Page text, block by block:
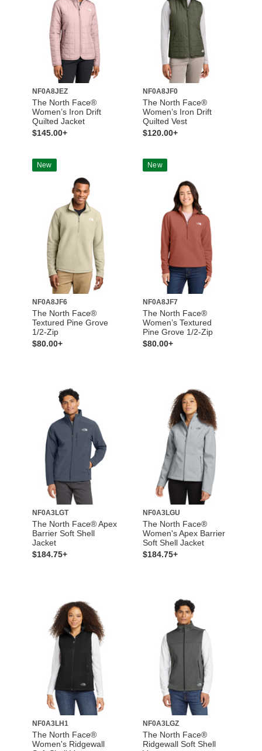
NF0A8JEZ
The North Face®
Women’s Iron Drift
Quilted Jacket
$145.00+
NF0A8JF0
The North Face®
Women’s Iron Drift
Quilted Vest
$120.00+
New
NF0A8JF6
The North Face®
Textured Pine Grove
1/2-Zip
$80.00+
New
NF0A8JF7
The North Face®
Women’s Textured
Pine Grove 1/2-Zip
$80.00+
NF0A3LGT
The North Face® Apex
Barrier Soft Shell
Jacket
$184.75+
NF0A3LGU
The North Face®
Women's Apex Barrier
Soft Shell Jacket
$184.75+
NF0A3LH1
The North Face®
Women's Ridgewall
NF0A3LGZ
The North Face®
Ridgewall Soft Shell